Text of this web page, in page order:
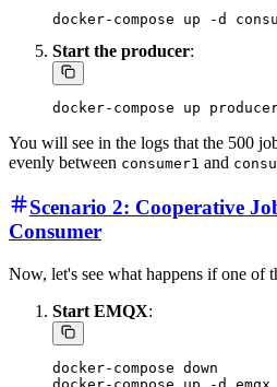
Start the producer:
You will see in the logs that the 500
evenly between consumer1 and
Scenario 2: Cooperative
Consumer
Now, let's see what happens if one of
Start EMQX:
docker-compose down